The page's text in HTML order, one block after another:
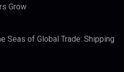
Grow
Seas of Global Trade: Shipping